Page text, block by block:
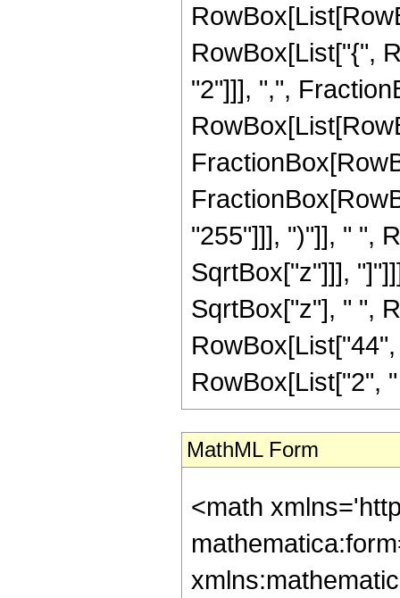
RowBox[List["{",
"2"]]], ",",
"255"]]], ")"]], " ",
SqrtBox["z"]]],
SqrtBox["z"], " ",
RowBox[List["2",
MathML Form
<math